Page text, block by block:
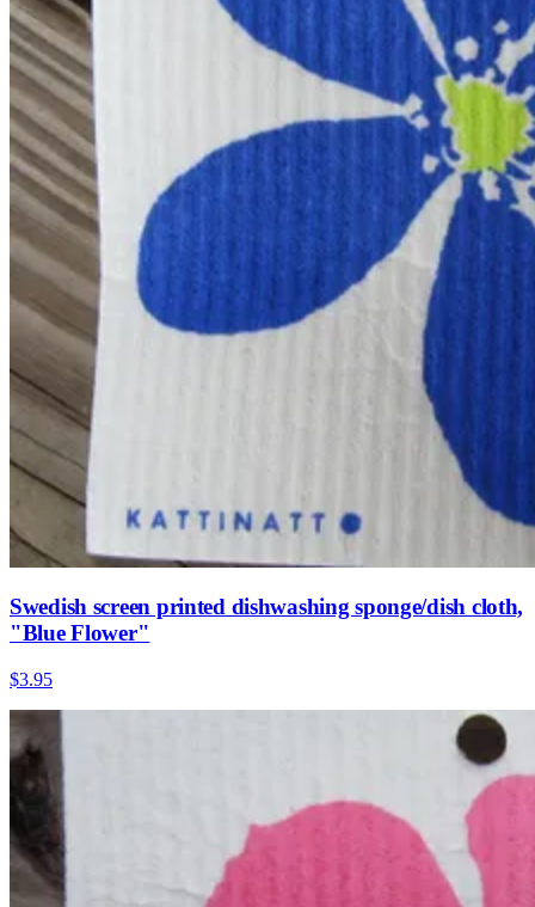
Swedish screen printed dishwashing sponge/dish cloth,
"Blue Flower"
$3.95